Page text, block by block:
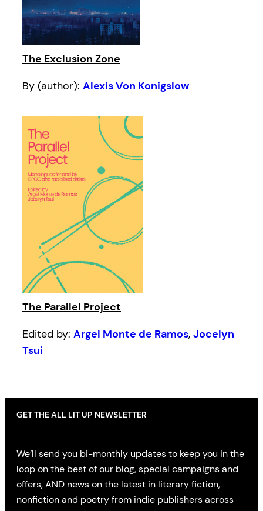
The Exclusion Zone
By (author): Alexis Von Konigslow
The Parallel Project
Edited by: Argel Monte de Ramos, Jocelyn
Tsui
GET THE ALL LIT UP NEWSLETTER
We’ll send you bi-monthly updates to keep you in the
loop on the best of our blog, special campaigns and
offers, AND news on the latest in literary fiction,
nonfiction and poetry from indie publishers across